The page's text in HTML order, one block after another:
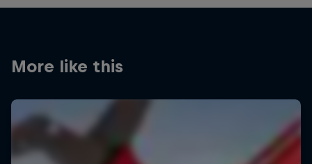
More like this